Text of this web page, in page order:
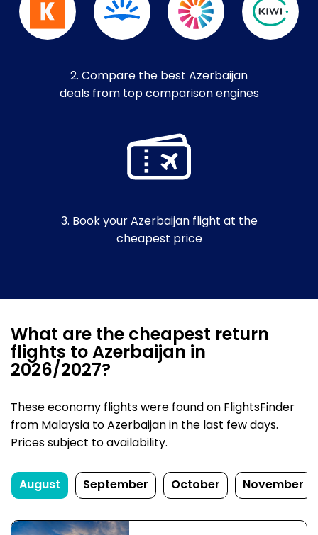
2. Compare the best Azerbaijan
deals from top comparison engines
3. Book your Azerbaijan flight at the
cheapest price
What are the cheapest return
flights to Azerbaijan in
2026/2027?
These economy flights were found on FlightsFinder
from Malaysia to Azerbaijan in the last few days.
Prices subject to availability.
August September October November